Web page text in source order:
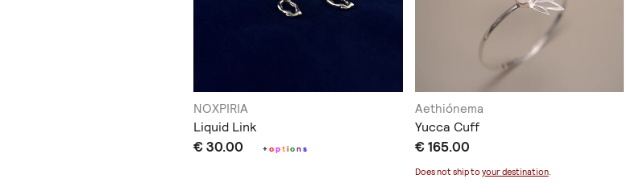
NOXPIRIA
Liquid Link
€ 30.00 +option s
Aethiónema
Yucca Cuff
€ 165.00
Does not ship to your destination.